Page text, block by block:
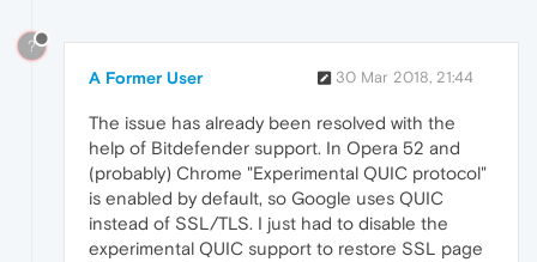
?
A Former User 30 Mar 2018, 21:44
The issue has already been resolved with the
help of Bitdefender support. In Opera 52 and
(probably) Chrome "Experimental QUIC protocol"
is enabled by default, so Google uses QUIC
instead of SSL/TLS. I just had to disable the
experimental QUIC support to restore SSL page